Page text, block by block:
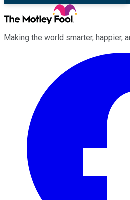
Making the world smarter, happier,